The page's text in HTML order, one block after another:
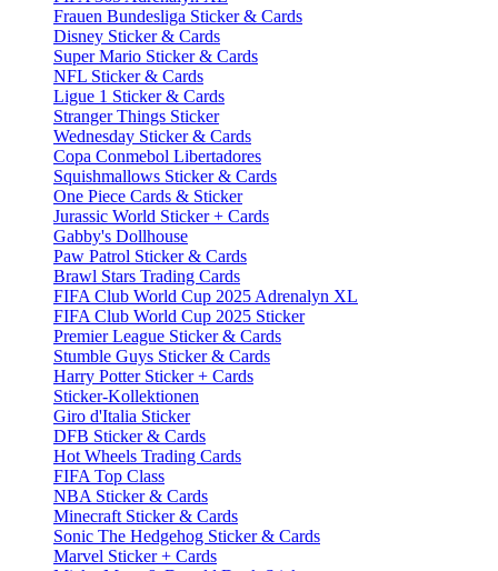
Frauen Bundesliga Sticker & Cards
Disney Sticker & Cards
Super Mario Sticker & Cards
NFL Sticker & Cards
Ligue 1 Sticker & Cards
Stranger Things Sticker
Wednesday Sticker & Cards
Copa Conmebol Libertadores
Squishmallows Sticker & Cards
One Piece Cards & Sticker
Jurassic World Sticker + Cards
Gabby's Dollhouse
Paw Patrol Sticker & Cards
Brawl Stars Trading Cards
FIFA Club World Cup 2025 Adrenalyn XL
FIFA Club World Cup 2025 Sticker
Premier League Sticker & Cards
Stumble Guys Sticker & Cards
Harry Potter Sticker + Cards
Sticker-Kollektionen
Giro d'Italia Sticker
DFB Sticker & Cards
Hot Wheels Trading Cards
FIFA Top Class
NBA Sticker & Cards
Minecraft Sticker & Cards
Sonic The Hedgehog Sticker & Cards
Marvel Sticker + Cards